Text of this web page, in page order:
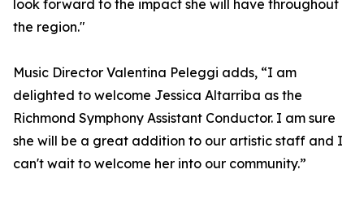
look forward to the impact she will have throughout
the region."
Music Director Valentina Peleggi adds, “I am
delighted to welcome Jessica Altarriba as the
Richmond Symphony Assistant Conductor. I am sure
she will be a great addition to our artistic staff and I
can't wait to welcome her into our community.”